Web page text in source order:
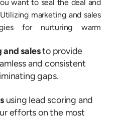
want to seal the deal and
marketing and sales
for nurturing warm
salesto provide
and consistent
gaps.
using lead scoring and
efforts on the most